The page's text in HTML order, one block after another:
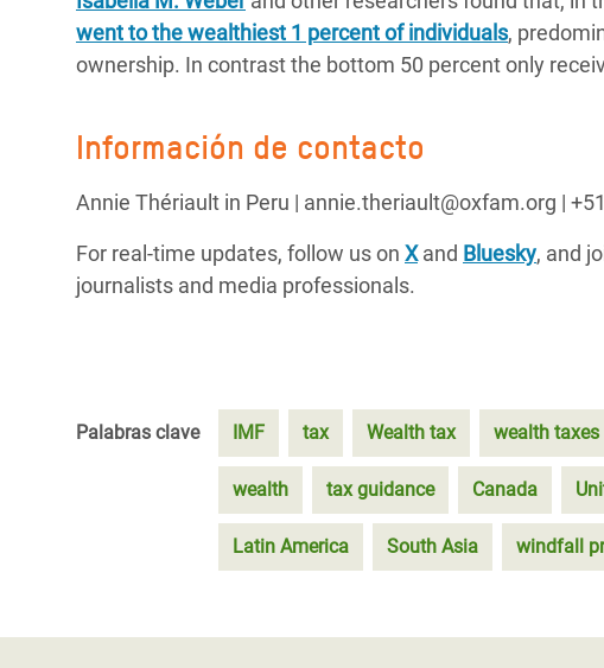
went to the wealthiest 1 percent of individuals,
ownership. In contrast the bottom 50 percent only
Información de contacto
Annie Thériault in Peru | annie.theriault@oxfam.org |
For real-time updates, follow us on Xand Bluesky, and
journalists and media professionals.
Palabras clave IMF tax Wealth tax wealth taxes
wealth tax guidance Canada
Latin America South Asia windfall